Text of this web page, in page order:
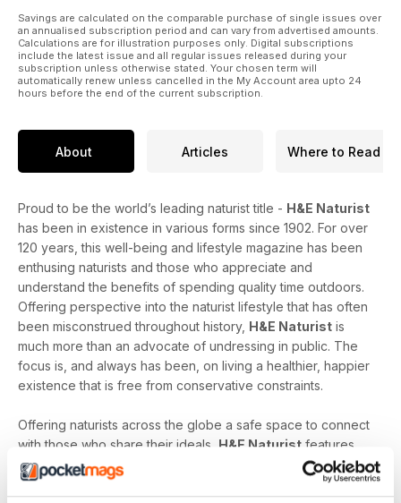
evolving perception of life modelling.
From naked retreats to a first-hand account of working as a
male model, this issue is – as always – packed with insights
into the many facets of naturist life.
Savings are calculated on the comparable purchase of single issues over
an annualised subscription period and can vary from advertised amounts.
Calculations are for illustration purposes only. Digital subscriptions
include the latest issue and all regular issues released during your
subscription unless otherwise stated. Your chosen term will
automatically renew unless cancelled in the My Account area upto 24
hours before the end of the current subscription.
About Articles Where to Read
Proud to be the world’s leading naturist title - H&E Naturist
has been in existence in various forms since 1902. For over
120 years, this well-being and lifestyle magazine has been
enthusing naturists and those who appreciate and
understand the benefits of spending quality time outdoors.
Offering perspective into the naturist lifestyle that has often
been misconstrued throughout history, H&E Naturist is
much more than an advocate of undressing in public. The
focus is, and always has been, on living a healthier, happier
existence that is free from conservative constraints.
Offering naturists across the globe a safe space to connect
with those who share their ideals, H&E Naturist features
naturist travel reports, lifestyle features, comment and
nostalgia articles, a fantastic blend of reader stories and